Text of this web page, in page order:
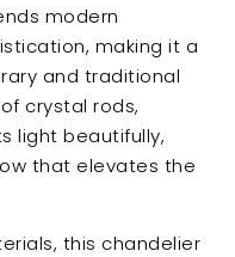
modern
making it a
and traditional
crystal rods,
light beautifully,
that elevates the
this chandelier